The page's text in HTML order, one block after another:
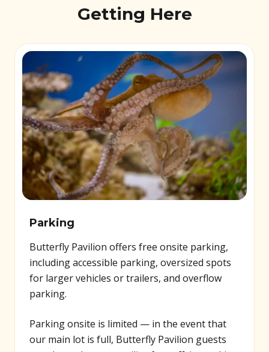
Getting Here
Parking
Butterfly Pavilion offers free onsite parking,
including accessible parking, oversized spots
for larger vehicles or trailers, and overflow
parking.
Parking onsite is limited — in the event that
our main lot is full, Butterfly Pavilion guests